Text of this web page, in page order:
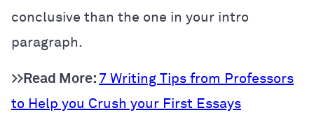
conclusive than the one in your intro
paragraph.
>>Read More: 7 Writing Tips from Professors
to Help you Crush your First Essays